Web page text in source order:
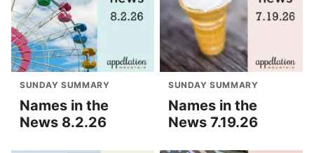
SUNDAY SUMMARY
Names in the
News 8.2.26
SUNDAY SUMMARY
Names in the
News 7.19.26